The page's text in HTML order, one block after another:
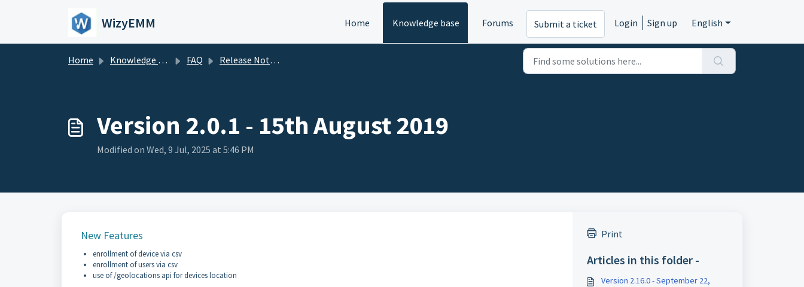
WizyEMM Home Knowledge base Forums Submit a ticket Login Sign up English
Home Knowledge base FAQ Release Notes (Archives)
Version 2.0.1 - 15th August 2019
Modified on Wed, 9 Jul, 2025 at 5:46 PM
New Features
enrollment of device via csv
enrollment of users via csv
use of /geolocations api for devices location
Print
Articles in this folder -
Version 2.16.0 - September 22,